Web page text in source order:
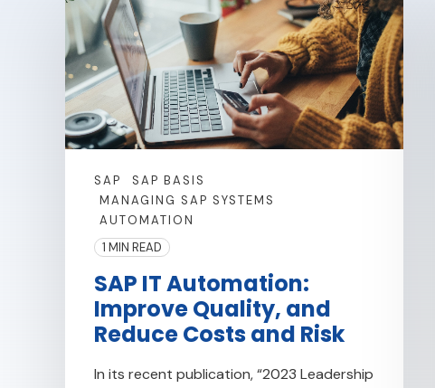
SAP
SAP BASIS
MANAGING SAP SYSTEMS
AUTOMATION
1 MIN READ
SAP IT Automation:
Improve Quality, and
Reduce Costs and Risk
In its recent publication, “2023 Leadership